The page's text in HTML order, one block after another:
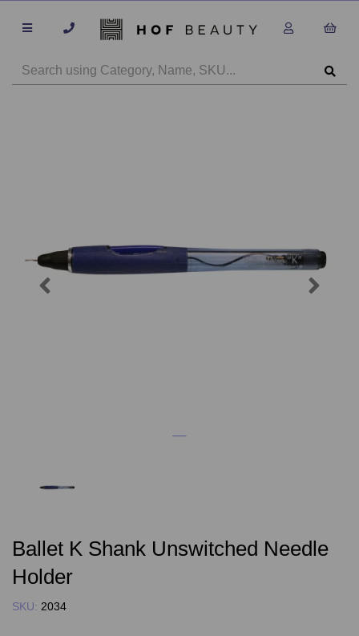
Ballet K Shank Unswitched Needle
Holder
SKU: 2034